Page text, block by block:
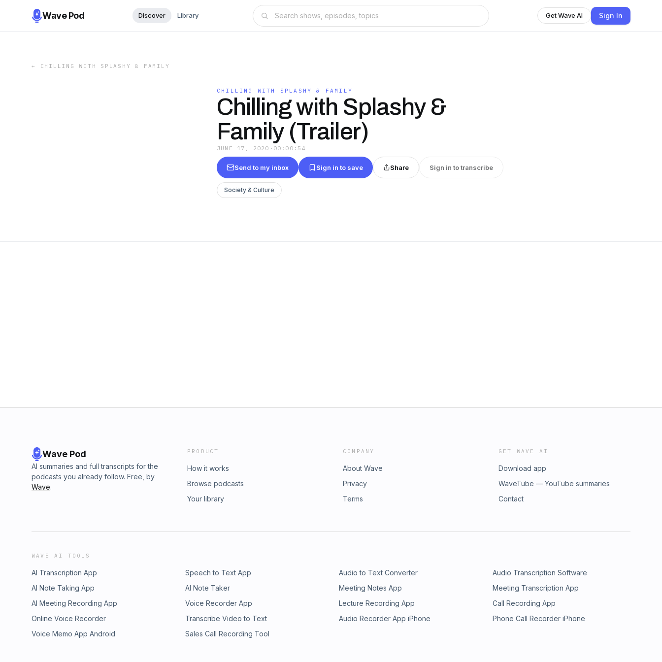
Wave Pod Discover Library Get Wave AI Sign In
← CHILLING WITH SPLASHY & FAMILY
CHILLING WITH SPLASHY & FAMILY
Chilling with Splashy &
Family (Trailer)
JUNE 17, 2020 · 00:00:54
Send to my inbox Sign in to save Share Sign in to transcribe
Society & Culture
Wave Pod
AI summaries and full transcripts for the
podcasts you already follow. Free, by
Wave.
PRODUCT
How it works
Browse podcasts
Your library
COMPANY
About Wave
Privacy
Terms
GET WAVE AI
Download app
WaveTube — YouTube summaries
Contact
WAVE AI TOOLS
AI Transcription App Speech to Text App Audio to Text Converter
Audio Transcription Software
AI Note Taking App
AI Note Taker Meeting Notes App
Meeting Transcription App
AI Meeting Recording App
Voice Recorder App Lecture Recording App
Call Recording App
Online Voice Recorder
Transcribe Video to Text Audio Recorder App iPhone
Phone Call Recorder iPhone
Voice Memo App Android
Sales Call Recording Tool